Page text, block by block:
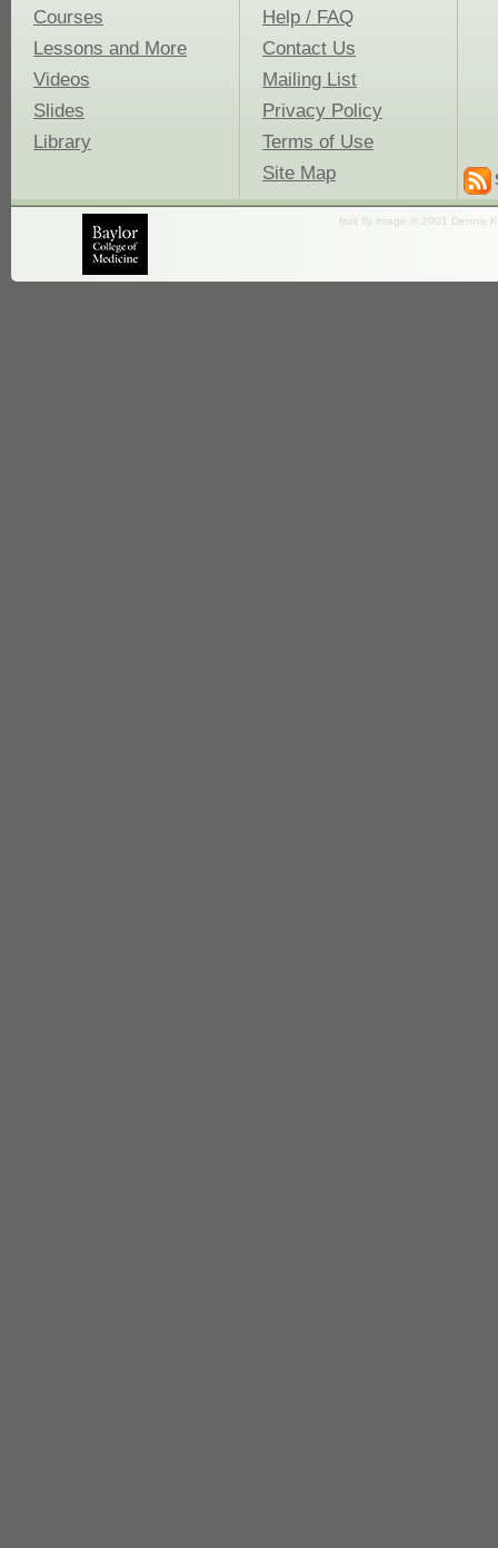
Courses
Lessons and More
Videos
Slides
Library
Help / FAQ
Contact Us
Mailing List
Privacy Policy
Terms of Use
Site Map
fruit fly image © 2001 Dennis